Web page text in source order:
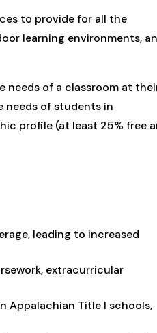
to provide for all the
learning environments,
needs of a classroom at
needs of students in
profile (at least 25% free
leading to increased
extracurricular
Appalachian Title I schools,